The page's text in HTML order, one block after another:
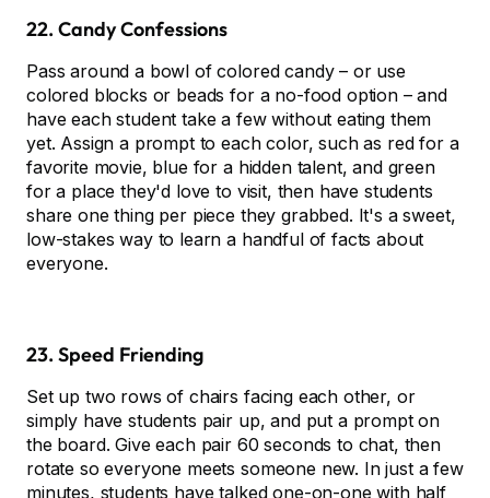
22. Candy Confessions
Pass around a bowl of colored candy – or use
colored blocks or beads for a no-food option – and
have each student take a few without eating them
yet. Assign a prompt to each color, such as red for a
favorite movie, blue for a hidden talent, and green
for a place they'd love to visit, then have students
share one thing per piece they grabbed. It's a sweet,
low-stakes way to learn a handful of facts about
everyone.
23. Speed Friending
Set up two rows of chairs facing each other, or
simply have students pair up, and put a prompt on
the board. Give each pair 60 seconds to chat, then
rotate so everyone meets someone new. In just a few
minutes, students have talked one-on-one with half